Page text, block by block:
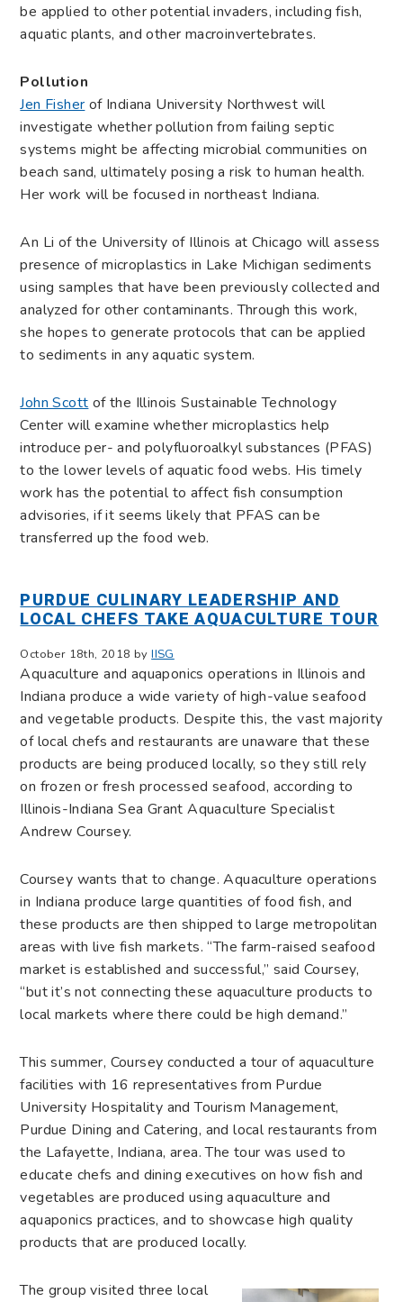
be applied to other potential invaders, including fish,
aquatic plants, and other macroinvertebrates.
Pollution
Jen Fisherof Indiana University Northwest will
investigate whether pollution from failing septic
systems might be affecting microbial communities on
beach sand, ultimately posing a risk to human health.
Her work will be focused in northeast Indiana.
An Li of the University of Illinois at Chicago will assess
presence of microplastics in Lake Michigan sediments
using samples that have been previously collected and
analyzed for other contaminants. Through this work,
she hopes to generate protocols that can be applied
to sediments in any aquatic system.
John Scottof the Illinois Sustainable Technology
Center will examine whether microplastics help
introduce per- and polyfluoroalkyl substances (PFAS)
to the lower levels of aquatic food webs. His timely
work has the potential to affect fish consumption
advisories, if it seems likely that PFAS can be
transferred up the food web.
PURDUE CULINARY LEADERSHIP AND
LOCAL CHEFS TAKE AQUACULTURE TOUR
October 18th, 2018 byIISG
Aquaculture and aquaponics operations in Illinois and
Indiana produce a wide variety of high-value seafood
and vegetable products. Despite this, the vast majority
of local chefs and restaurants are unaware that these
products are being produced locally, so they still rely
on frozen or fresh processed seafood, according to
Illinois-Indiana Sea Grant Aquaculture Specialist
Andrew Coursey.
Coursey wants that to change. Aquaculture operations
in Indiana produce large quantities of food fish, and
these products are then shipped to large metropolitan
areas with live fish markets. “The farm-raised seafood
market is established and successful,” said Coursey,
“but it’s not connecting these aquaculture products to
local markets where there could be high demand.”
This summer, Coursey conducted a tour of aquaculture
facilities with 16 representatives from Purdue
University Hospitality and Tourism Management,
Purdue Dining and Catering, and local restaurants from
the Lafayette, Indiana, area. The tour was used to
educate chefs and dining executives on how fish and
vegetables are produced using aquaculture and
aquaponics practices, and to showcase high quality
products that are produced locally.
The group visited three local